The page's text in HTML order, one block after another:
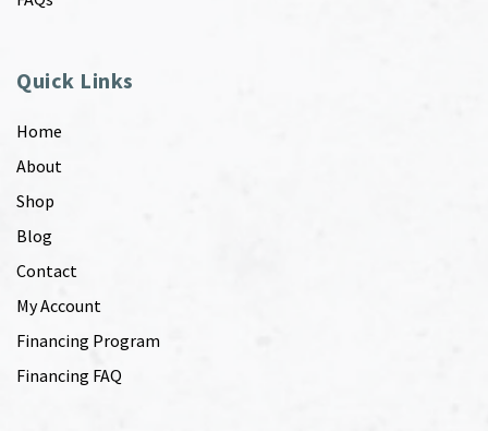
Quick Links
Home
About
Shop
Blog
Contact
My Account
Financing Program
Financing FAQ